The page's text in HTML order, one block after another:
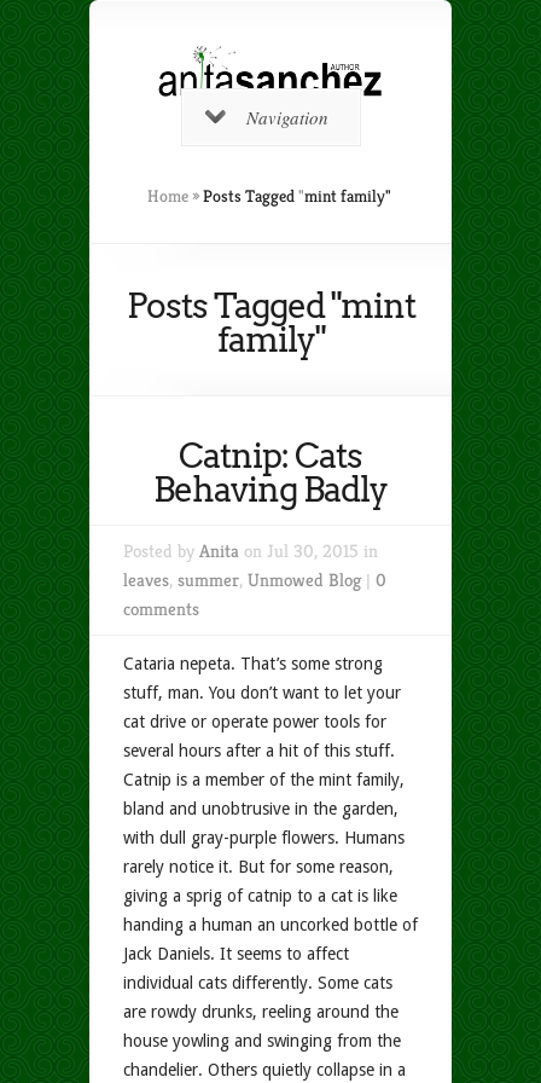
Navigation
Home »Posts Tagged"mint family"
Posts Tagged "mint
family"
Catnip: Cats
Behaving Badly
Posted by Anita on Jul 30, 2015 in
leaves, summer, Unmowed Blog| 0
comments
Cataria nepeta. That’s some strong
stuff, man. You don’t want to let your
cat drive or operate power tools for
several hours after a hit of this stuff.
Catnip is a member of the mint family,
bland and unobtrusive in the garden,
with dull gray-purple flowers. Humans
rarely notice it. But for some reason,
giving a sprig of catnip to a cat is like
handing a human an uncorked bottle of
Jack Daniels. It seems to affect
individual cats differently. Some cats
are rowdy drunks, reeling around the
house yowling and swinging from the
chandelier. Others quietly collapse in a